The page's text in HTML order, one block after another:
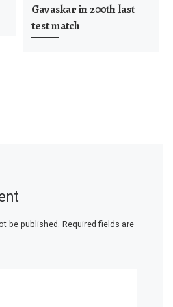
Gavaskar in 200th last
test match
be published. Required fields are